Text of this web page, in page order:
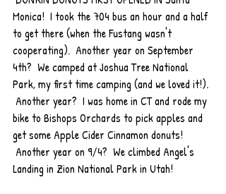
Monica!  I took the 704 bus an hour and a half
to get there (when the Fustang wasn't
cooperating).  Another year on September
4th?  We camped at Joshua Tree National
Park, my first time camping (and we loved it!).
Another year?  I was home in CT and rode my
bike to Bishops Orchards to pick apples and
get some Apple Cider Cinnamon donuts!
Another year on 9/4?  We climbed Angel's
Landing in Zion National Park in Utah!